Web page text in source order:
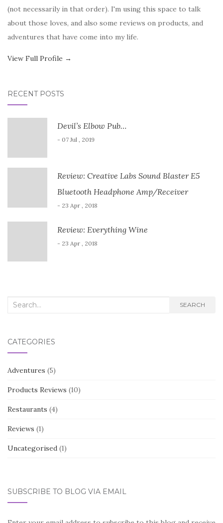
(not necessarily in that order). I'm using this space to talk
about those loves, and also some reviews on products, and
adventures that have come into my life.
View Full Profile →
RECENT POSTS
Devil’s Elbow Pub…
- 07 Jul , 2019
Review: Creative Labs Sound Blaster E5
Bluetooth Headphone Amp/Receiver
- 23 Apr , 2018
Review: Everything Wine
- 23 Apr , 2018
Search
SEARCH
CATEGORIES
Adventures (5)
Products Reviews (10)
Restaurants (4)
Reviews (1)
Uncategorised (1)
SUBSCRIBE TO BLOG VIA EMAIL